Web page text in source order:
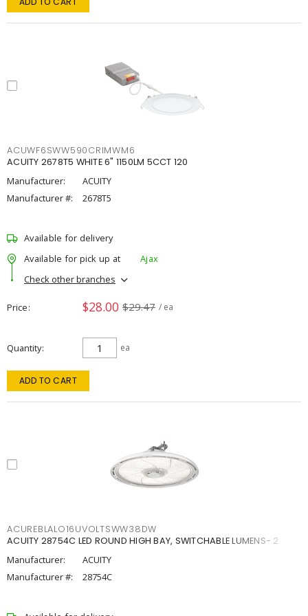
ACUWF6SWW590CRIMWM6
ACUITY 2678T5 WHITE 6" 1150LM 5CCT 120
Manufacturer:
ACUITY
Manufacturer #:
2678T5
Available for delivery
Available for pick up at
Ajax
Check other branches
Price $28.00 $29.47 / ea
Quantity ea
ADD TO CART
ACUREBLALO16UVOLTSWW38DW
ACUITY 28754C LED ROUND HIGH BAY, SWITCHABLE LUMENS- 2
Manufacturer:
ACUITY
Manufacturer #:
28754C